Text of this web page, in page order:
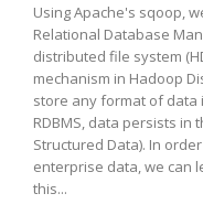
Using Apache's sqoop,
Relational Database
distributed file system
mechanism in Hadoop
store any format of data
RDBMS, data persists in
Structured Data). In
enterprise data, we can
this...